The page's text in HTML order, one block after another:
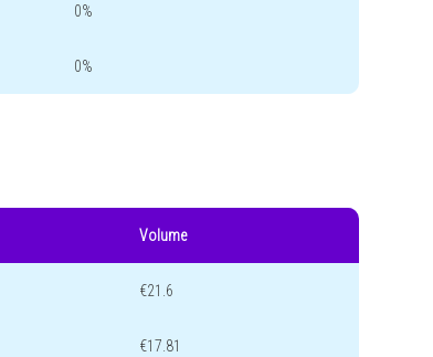
0%
0%
Volume
€21.6
€17.81